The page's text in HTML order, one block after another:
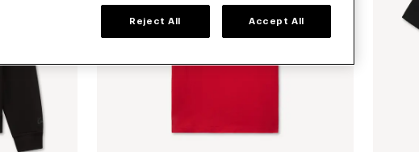
Reject All Accept All